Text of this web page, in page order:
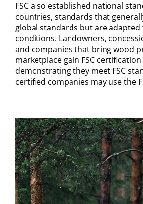
FSC also established national
countries, standards that
global standards but are adapted
conditions. Landowners,
and companies that bring wood
marketplace gain FSC certification
demonstrating they meet FSC
certified companies may use the